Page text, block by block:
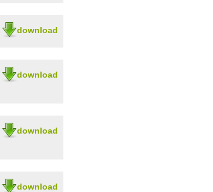
download
download
download
download